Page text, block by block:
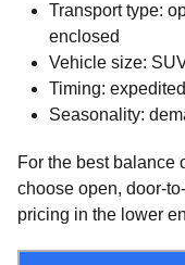
Transport type:
enclosed
Vehicle size:
Timing:
Seasonality:
For the best balance
choose open, door-
pricing in the lower